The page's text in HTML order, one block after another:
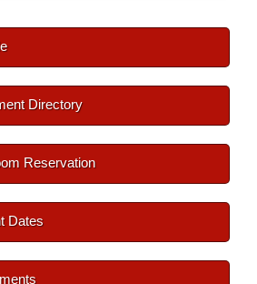
Directory
Reservation
Dates